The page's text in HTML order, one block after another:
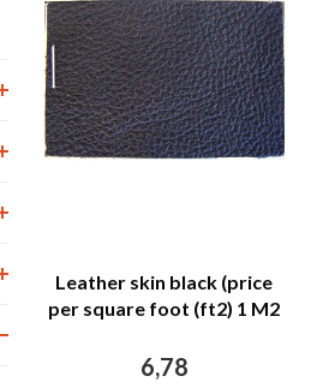
Leather skin black (price
per square foot (ft2) 1 M2
6,78